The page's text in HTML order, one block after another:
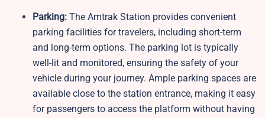
Parking: The Amtrak Station provides convenient
parking facilities for travelers, including short-term
and long-term options. The parking lot is typically
well-lit and monitored, ensuring the safety of your
vehicle during your journey. Ample parking spaces are
available close to the station entrance, making it easy
for passengers to access the platform without having